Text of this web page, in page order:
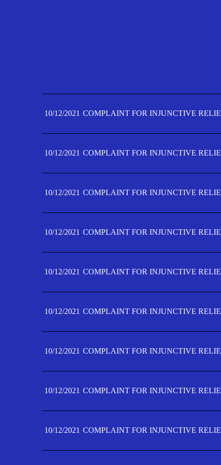
10/12/2021 COMPLAINT FOR INJUNCTIVE
10/12/2021 COMPLAINT FOR INJUNCTIVE
10/12/2021 COMPLAINT FOR INJUNCTIVE
10/12/2021 COMPLAINT FOR INJUNCTIVE
10/12/2021 COMPLAINT FOR INJUNCTIVE
10/12/2021 COMPLAINT FOR INJUNCTIVE
10/12/2021 COMPLAINT FOR INJUNCTIVE
10/12/2021 COMPLAINT FOR INJUNCTIVE
10/12/2021 COMPLAINT FOR INJUNCTIVE